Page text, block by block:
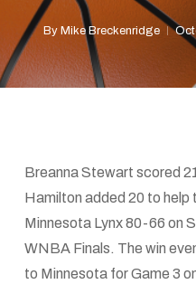
By Mike Breckenridge
Breanna Stewart scored
Hamilton added 20 to help
Minnesota Lynx 80-66 on
WNBA Finals. The win
to Minnesota for Game 3